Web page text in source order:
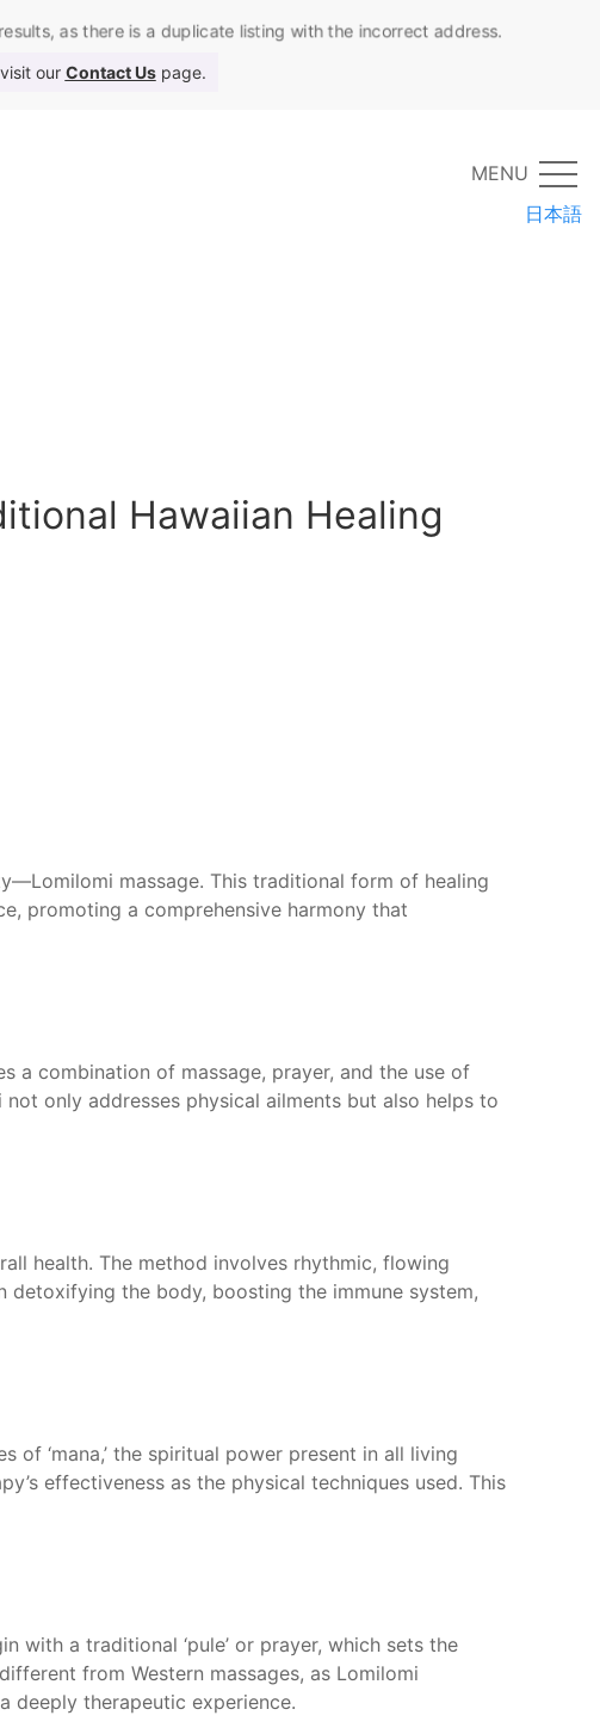
as there is a duplicate listing with the incorrect address.
our Contact Uspage.
MENU
日本語
Hawaiian Healing
massage. This traditional form of healing
promoting a comprehensive harmony that
a combination of massage, prayer, and the use of
only addresses physical ailments but also helps to
health. The method involves rhythmic, flowing
the body, boosting the immune system,
‘mana,’ the spiritual power present in all living
effectiveness as the physical techniques used. This
with a traditional ‘pule’ or prayer, which sets the
from Western massages, as Lomilomi
deeply therapeutic experience.